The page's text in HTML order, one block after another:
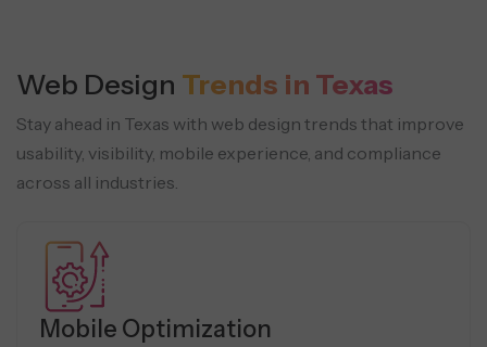
Web Design Trends in Texas
Stay ahead in Texas with web design trends that improve
usability, visibility, mobile experience, and compliance
across all industries.
Mobile Optimization